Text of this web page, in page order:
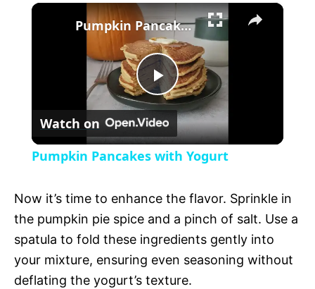
l
a
y
V
i
d
e
×
P
l
y
V
Pumpkin Pancakes with Yogurt
Watch on
Pumpkin Pancakes with Yogurt
Now it’s time to enhance the flavor. Sprinkle in
the pumpkin pie spice and a pinch of salt. Use a
spatula to fold these ingredients gently into
your mixture, ensuring even seasoning without
deflating the yogurt’s texture.